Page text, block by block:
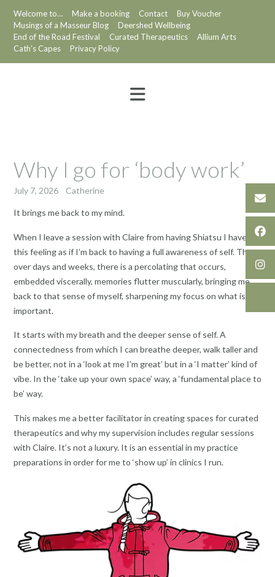
content
Welcome to… Make a booking Contact
Buy Voucher
Musings of a Masseur Blog
Deershed Wellbeing
End of the Road Festival
Curated Therapeutics
Allium Arts
Cath’s Capes
Privacy Policy
Why I go for ‘body work’
July 7, 2026 Catherine
It brings me back to my mind.
When I leave a session with Claire from having Shiatsu I have
this feeling as if I’m back to having a full awareness of self. Then
over days and weeks, there is a percolating that occurs,
embedded viscerally, memories flutter muscularly, bringing me
back to that sense of myself, sharpening my focus on what is
important.
It starts with my breath and the deeper sense of self. A
connectedness from which I can breathe deeper, walk taller and
be better, not in a ‘look at me I’m great’ but in a ‘I matter’ kind of
vibe. In the ‘take up your own space’ way, a ‘fundamental place to
be’ way.
This makes me a better facilitator in creating spaces for curated
therapeutics and why my supervision includes regular sessions
with Claire. It’s not a luxury. It is an essential in my practice
preparations in order for me to ‘show up’ in clinics I run.